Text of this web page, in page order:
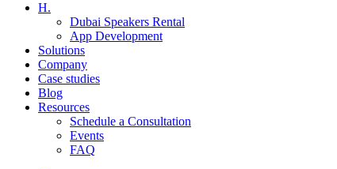
H.
Dubai Speakers Rental
App Development
Solutions
Company
Case studies
Blog
Resources
Schedule a Consultation
Events
FAQ